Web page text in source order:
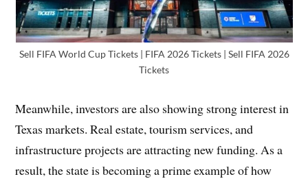
Sell FIFA World Cup Tickets | FIFA 2026 Tickets | Sell FIFA 2026
Tickets
Meanwhile, investors are also showing strong interest in
Texas markets. Real estate, tourism services, and
infrastructure projects are attracting new funding. As a
result, the state is becoming a prime example of how